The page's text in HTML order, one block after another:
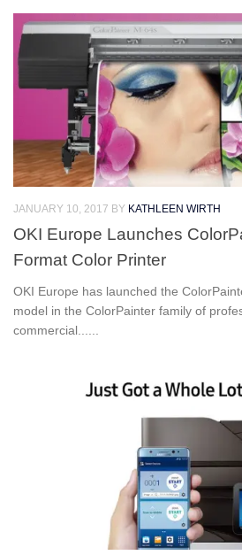
JANUARY 10, 2017 BY KATHLEEN WIRTH
OKI Europe Launches
Format Color Printer
OKI Europe has launched the
model in the ColorPainter family of
commercial......